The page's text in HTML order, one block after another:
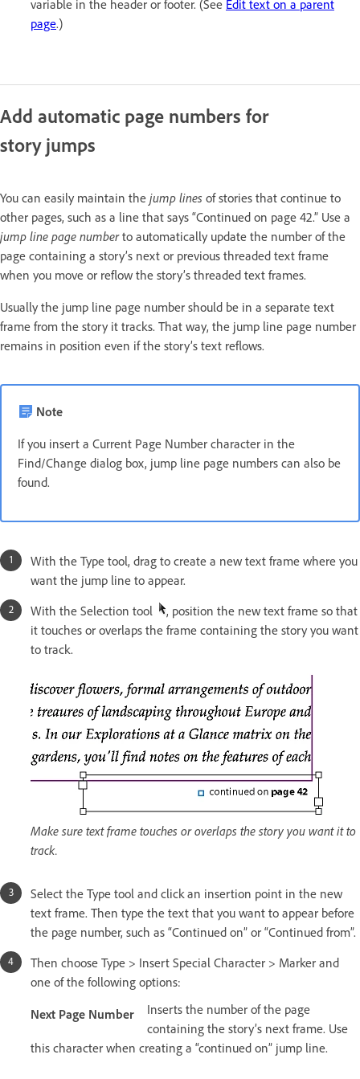
variable in the header or footer. (See Edit text on a parent
page.)
Add automatic page numbers for
story jumps
You can easily maintain the jump lines of stories that continue to
other pages, such as a line that says “Continued on page 42.” Use a
jump line page numberto automatically update the number of the
page containing a story’s next or previous threaded text frame
when you move or reflow the story’s threaded text frames.
Usually the jump line page number should be in a separate text
frame from the story it tracks. That way, the jump line page number
remains in position even if the story’s text reflows.
Note
If you insert a Current Page Number character in the
Find/Change dialog box, jump line page numbers can also be
found.
With the Type tool, drag to create a new text frame where you
want the jump line to appear.
With the Selection tool
, position the new text frame so that
it touches or overlaps the frame containing the story you want
to track.
Make sure text frame touches or overlaps the story you want it to
track.
Select the Type tool and click an insertion point in the new
text frame. Then type the text that you want to appear before
the page number, such as “Continued on” or “Continued from”.
Then choose Type > Insert Special Character > Marker and
one of the following options:
Next Page Number
Inserts the number of the page
containing the story’s next frame. Use
this character when creating a “continued on” jump line.